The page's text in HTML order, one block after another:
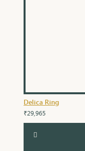
Delica Ring
₹29,965